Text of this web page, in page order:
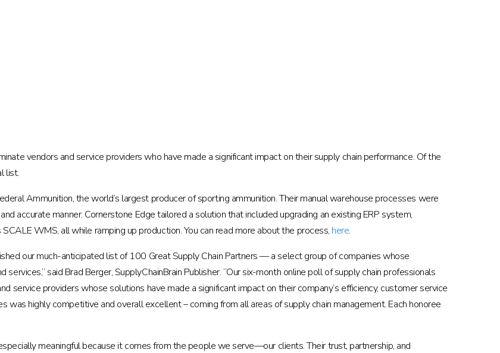
vendors and service providers who have made a significant impact on their supply chain performance. Of the
list.
Ammunition, the world’s largest producer of sporting ammunition. Their manual warehouse processes were
accurate manner. Cornerstone Edge tailored a solution that included upgrading an existing ERP system,
WMS, all while ramping up production. You can read more about the process, here.
our much-anticipated list of 100 Great Supply Chain Partners — a select group of companies whose
said Brad Berger, SupplyChainBrain Publisher. “Our six-month online poll of supply chain professionals
service providers whose solutions have made a significant impact on their company’s efficiency, customer service
was highly competitive and overall excellent – coming from all areas of supply chain management. Each honoree
meaningful because it comes from the people we serve—our clients. Their trust, partnership, and